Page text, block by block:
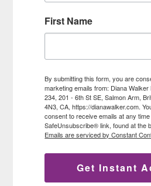
First Name
By submitting this form, you are
marketing emails from: Diana
234, 201 - 6th St SE, Salmon Arm,
4N3, CA, https://dianawalker.com.
consent to receive emails at any
SafeUnsubscribe® link, found at the
Emails are serviced by Constant
Get Instant